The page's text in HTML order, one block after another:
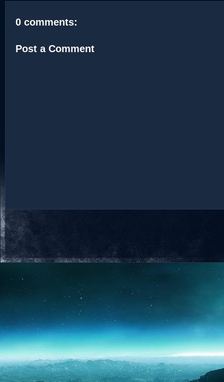
0 comments:
Post a Comment